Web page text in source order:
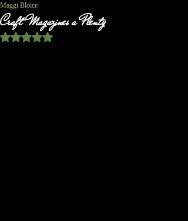
Craft Magazines a Plenty
Maggi Bloice
Rated NaN out of 5 stars.